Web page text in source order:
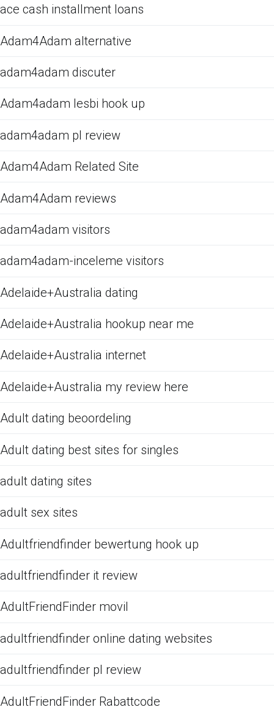
ace cash installment loans
Adam4Adam alternative
adam4adam discuter
Adam4adam lesbi hook up
adam4adam pl review
Adam4Adam Related Site
Adam4Adam reviews
adam4adam visitors
adam4adam-inceleme visitors
Adelaide+Australia dating
Adelaide+Australia hookup near me
Adelaide+Australia internet
Adelaide+Australia my review here
Adult dating beoordeling
Adult dating best sites for singles
adult dating sites
adult sex sites
Adultfriendfinder bewertung hook up
adultfriendfinder it review
AdultFriendFinder movil
adultfriendfinder online dating websites
adultfriendfinder pl review
AdultFriendFinder Rabattcode